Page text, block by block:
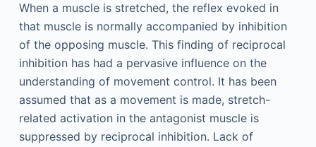
When a muscle is stretched, the reflex evoked in
that muscle is normally accompanied by inhibition
of the opposing muscle. This finding of reciprocal
inhibition has had a pervasive influence on the
understanding of movement control. It has been
assumed that as a movement is made, stretch-
related activation in the antagonist muscle is
suppressed by reciprocal inhibition. Lack of